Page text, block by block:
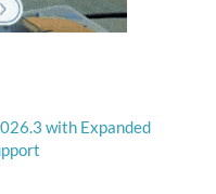
with Expanded